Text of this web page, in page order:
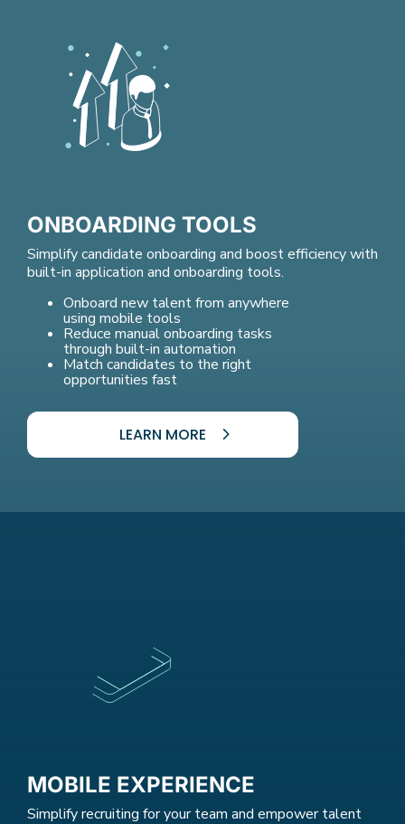
ONBOARDING TOOLS
Simplify candidate onboarding and boost efficiency with
built-in application and onboarding tools.
Onboard new talent from anywhere
using mobile tools
Reduce manual onboarding tasks
through built-in automation
Match candidates to the right
opportunities fast
LEARN MORE
MOBILE EXPERIENCE
Simplify recruiting for your team and empower talent